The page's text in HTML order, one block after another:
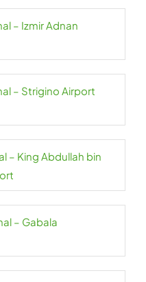
– Izmir Adnan
– Strigino Airport
– King Abdullah bin
– Gabala